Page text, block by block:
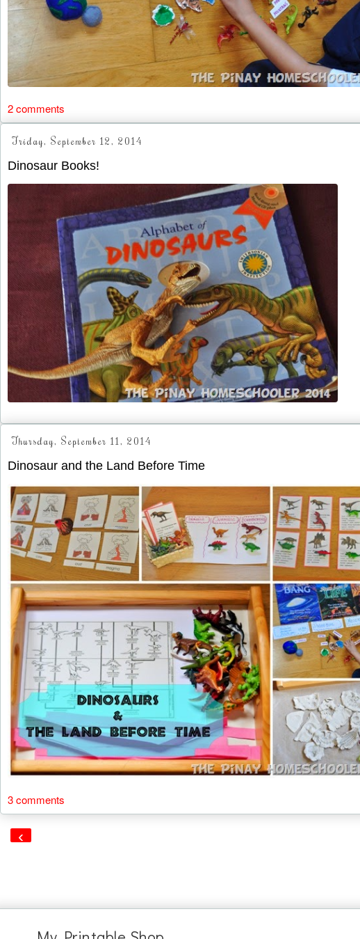
2 comments
Friday, September 12, 2014
Dinosaur Books!
Thursday, September 11, 2014
Dinosaur and the Land Before Time
3 comments
‹